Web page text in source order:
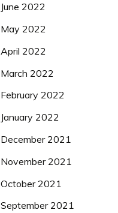
June 2022
May 2022
April 2022
March 2022
February 2022
January 2022
December 2021
November 2021
October 2021
September 2021